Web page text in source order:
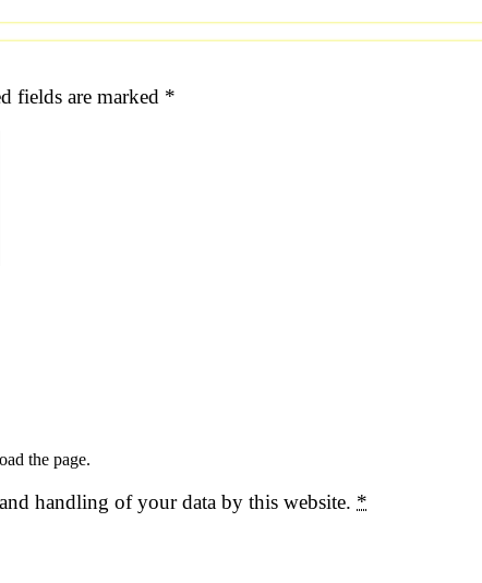
fields are marked *
the page.
handling of your data by this website. *